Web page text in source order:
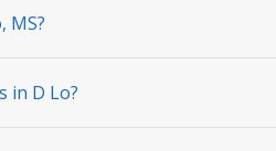
MS?
in D Lo?